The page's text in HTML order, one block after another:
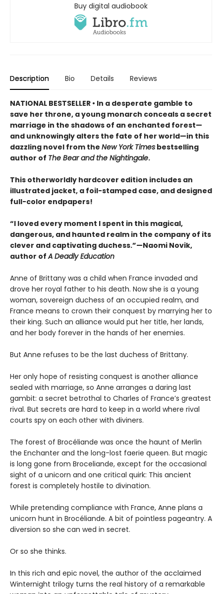
Buy digital audiobook
Description Bio Details Reviews
NATIONAL BESTSELLER • In a desperate gamble to
save her throne, a young monarch conceals a secret
marriage in the shadows of an enchanted forest—
and unknowingly alters the fate of her world—in this
dazzling novel from the New York Times bestselling
author of The Bear and the Nightingale.
This otherworldly hardcover edition includes an
illustrated jacket, a foil-stamped case, and designed
full-color endpapers!
“I loved every moment I spent in this magical,
dangerous, and haunted realm in the company of its
clever and captivating duchess.”—Naomi Novik,
author ofA Deadly Education
Anne of Brittany was a child when France invaded and
drove her royal father to his death. Now she is a young
woman, sovereign duchess of an occupied realm, and
France means to crown their conquest by marrying her to
their king. Such an alliance would put her title, her lands,
and her body forever in the hands of her enemies.
But Anne refuses to be the last duchess of Brittany.
Her only hope of resisting conquest is another alliance
sealed with marriage, so Anne arranges a daring last
gambit: a secret betrothal to Charles of France’s greatest
rival. But secrets are hard to keep in a world where rival
courts spy on each other with diviners.
The forest of Brocéliande was once the haunt of Merlin
the Enchanter and the long-lost faerie queen. But magic
is long gone from Broceliande, except for the occasional
sight of a unicorn and one critical quirk: This ancient
forest is completely hostile to divination.
While pretending compliance with France, Anne plans a
unicorn hunt in Brocéliande. A bit of pointless pageantry. A
diversion so she can wed in secret.
Or so she thinks.
In this rich and epic novel, the author of the acclaimed
Winternight trilogy turns the real history of a remarkable